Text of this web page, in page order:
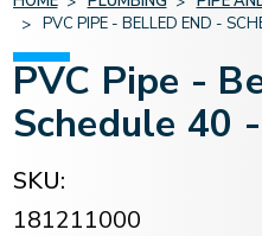
PVC PIPE - BELLED END -
PVC Pipe -
Schedule 40
SKU:
181211000